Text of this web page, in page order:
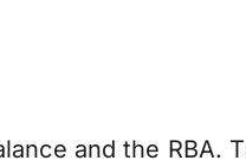
and the RBA.